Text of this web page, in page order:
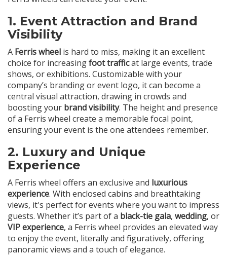
1. Event Attraction and Brand
Visibility
A Ferris wheel is hard to miss, making it an excellent
choice for increasingfoot trafficat large events, trade
shows, or exhibitions. Customizable with your
company’s branding or event logo, it can become a
central visual attraction, drawing in crowds and
boosting your brand visibility. The height and presence
of a Ferris wheel create a memorable focal point,
ensuring your event is the one attendees remember.
2. Luxury and Unique
Experience
A Ferris wheel offers an exclusive and luxurious
experience. With enclosed cabins and breathtaking
views, it's perfect for events where you want to impress
guests. Whether it’s part of a black-tie gala, wedding, or
VIP experience, a Ferris wheel provides an elevated way
to enjoy the event, literally and figuratively, offering
panoramic views and a touch of elegance.